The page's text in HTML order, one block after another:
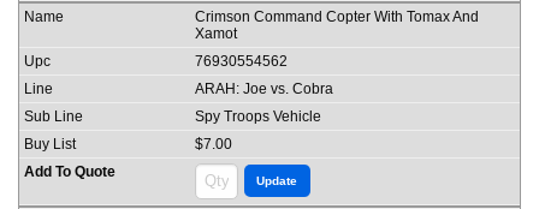
Crimson Command Copter With Tomax And
Xamot
76930554562
ARAH: Joe vs. Cobra
Spy Troops Vehicle
$7.00